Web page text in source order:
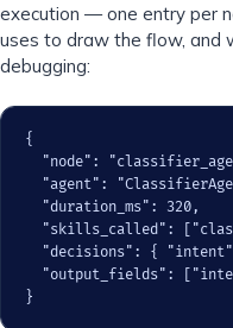
execution — one entry per
uses to draw the flow, and
debugging:
{
"node":
"agent":
  "duration_ms": 320,
"skills_called":
"decisions": {
"output_fields":
}